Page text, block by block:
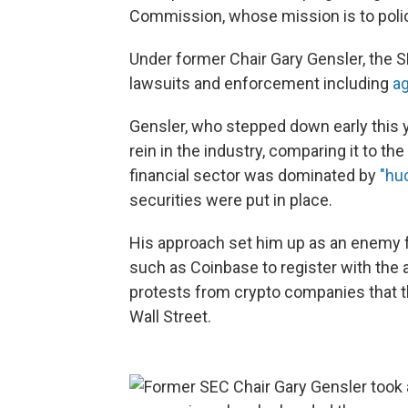
Commission, whose mission is to
Under former Chair Gary Gensler,
lawsuits and enforcement including
Gensler, who stepped down early this
rein in the industry, comparing it to
financial sector was dominated by
securities were put in place.
His approach set him up as an
such as Coinbase to register with
protests from crypto companies that
Wall Street.